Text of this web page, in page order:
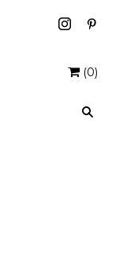
(0)